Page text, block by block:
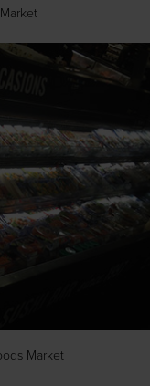
Market